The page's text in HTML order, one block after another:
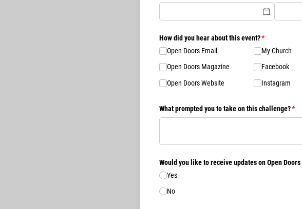
How did you hear about this event?*
(required)
Open Doors Email
Open Doors Magazine
Open Doors Website
My Church
Facebook
Instagram
What prompted you to take on this challenge?*
Would you like to receive updates on Open
Yes
No